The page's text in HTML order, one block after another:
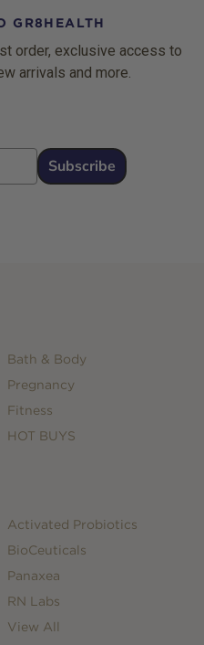
GR8HEALTH
order, exclusive access to
arrivals and more.
Subscribe
Bath & Body
Pregnancy
Fitness
HOT BUYS
Activated Probiotics
BioCeuticals
Panaxea
RN Labs
View All